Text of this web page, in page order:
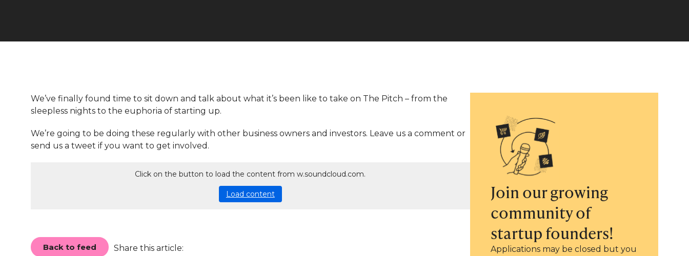
We’ve finally found time to sit down and talk about what it’s been like to take on The Pitch – from the
sleepless nights to the euphoria of starting up.
We’re going to be doing these regularly with other business owners and investors. Leave us a comment or
send us a tweet if you want to get involved.
Click on the button to load the content from w.soundcloud.com.
Load content
Back to feed Share this article:
Join our growing
community of
startup founders!
Applications may be closed but you